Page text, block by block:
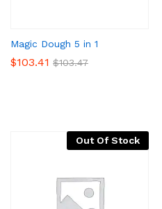
Magic Dough 5 in 1
$103.41 $103.47
Out Of Stock